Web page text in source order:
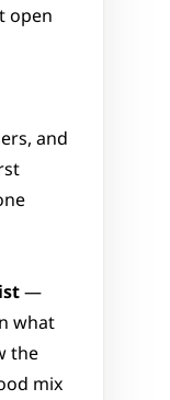
open
and
—
what
the
mix